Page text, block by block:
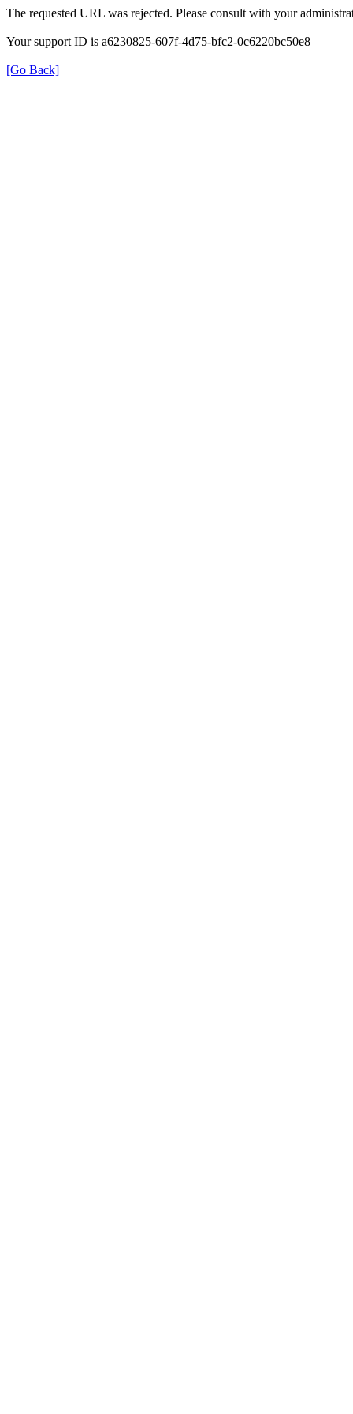
The requested URL was rejected. Please consult with your
Your support ID is a6230825-607f-4d75-bfc2-0c6220bc50e8
[Go Back]